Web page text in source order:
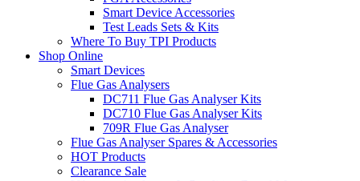
Smart Device Accessories
Test Leads Sets & Kits
Where To Buy TPI Products
Shop Online
Smart Devices
Flue Gas Analysers
DC711 Flue Gas Analyser Kits
DC710 Flue Gas Analyser Kits
709R Flue Gas Analyser
Flue Gas Analyser Spares & Accessories
HOT Products
Clearance Sale